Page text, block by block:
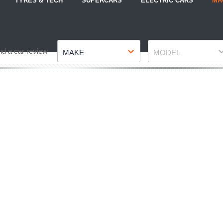
a car review MAKE MODEL